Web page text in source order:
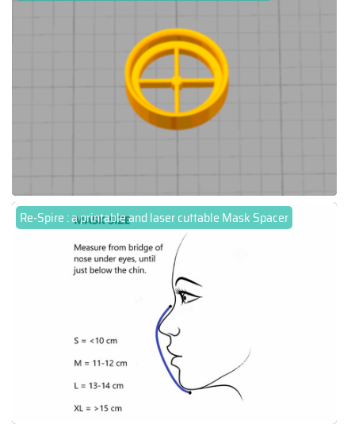
Re-Spire : a printable and laser cuttable Mask Spacer